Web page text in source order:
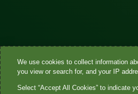
We use cookies to collect information
you view or search for, and your IP
Select “Accept All Cookies” to indicate